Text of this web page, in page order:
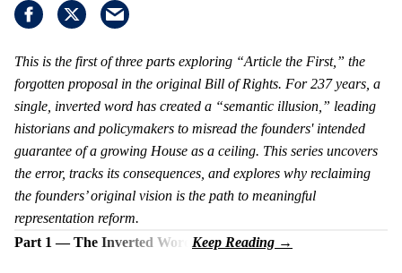
This is the first of three parts exploring “Article the First,” the
forgotten proposal in the original Bill of Rights. For 237 years, a
single, inverted word has created a “semantic illusion,” leading
historians and policymakers to misread the founders' intended
guarantee of a growing House as a ceiling. This series uncovers
the error, tracks its consequences, and explores why reclaiming
the founders’ original vision is the path to meaningful
representation reform.
Part 1 — The Inverted Word